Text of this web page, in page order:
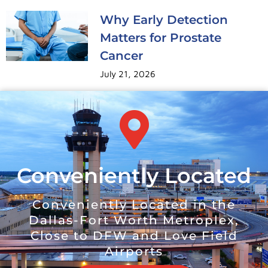
Why Early Detection
Matters for Prostate
Cancer
July 21, 2026
Conveniently Located
Conveniently Located in the
Dallas-Fort Worth Metroplex,
Close to DFW and Love Field
Airports